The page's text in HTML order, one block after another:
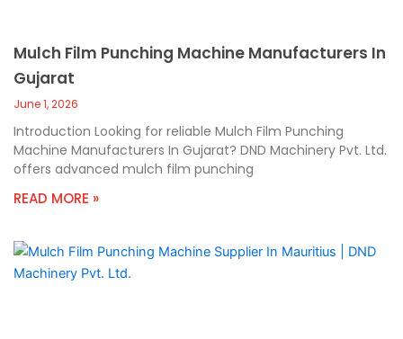
Mulch Film Punching Machine Manufacturers In
Gujarat
June 1, 2026
Introduction Looking for reliable Mulch Film Punching
Machine Manufacturers In Gujarat? DND Machinery Pvt. Ltd.
offers advanced mulch film punching
READ MORE »